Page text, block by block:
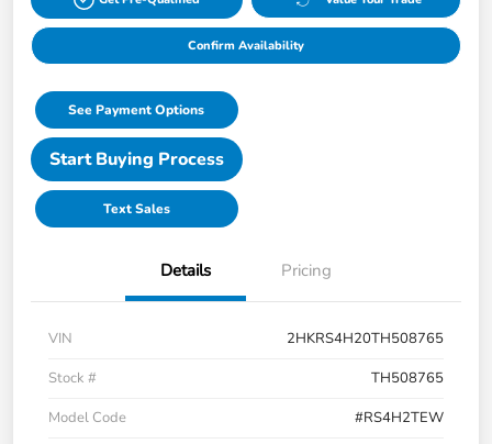
Confirm Availability
See Payment Options
Start Buying Process
Text Sales
Details Pricing
VIN
2HKRS4H20TH508765
Stock #
TH508765
Model Code
#RS4H2TEW